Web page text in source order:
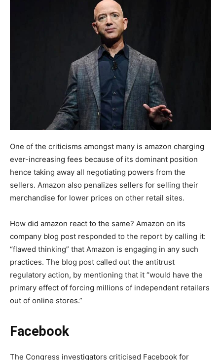
One of the criticisms amongst many is amazon charging
ever-increasing fees because of its dominant position
hence taking away all negotiating powers from the
sellers. Amazon also penalizes sellers for selling their
merchandise for lower prices on other retail sites.
How did amazon react to the same? Amazon on its
company blog post responded to the report by calling it:
“flawed thinking” that Amazon is engaging in any such
practices. The blog post called out the antitrust
regulatory action, by mentioning that it “would have the
primary effect of forcing millions of independent retailers
out of online stores.”
Facebook
The Congress investigators criticised Facebook for